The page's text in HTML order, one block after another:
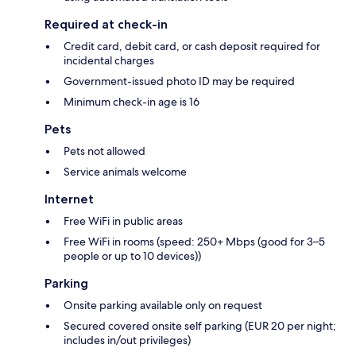
Required at check-in
Credit card, debit card, or cash deposit required for
incidental charges
Government-issued photo ID may be required
Minimum check-in age is 16
Pets
Pets not allowed
Service animals welcome
Internet
Free WiFi in public areas
Free WiFi in rooms (speed: 250+ Mbps (good for 3–5
people or up to 10 devices))
Parking
Onsite parking available only on request
Secured covered onsite self parking (EUR 20 per night;
includes in/out privileges)